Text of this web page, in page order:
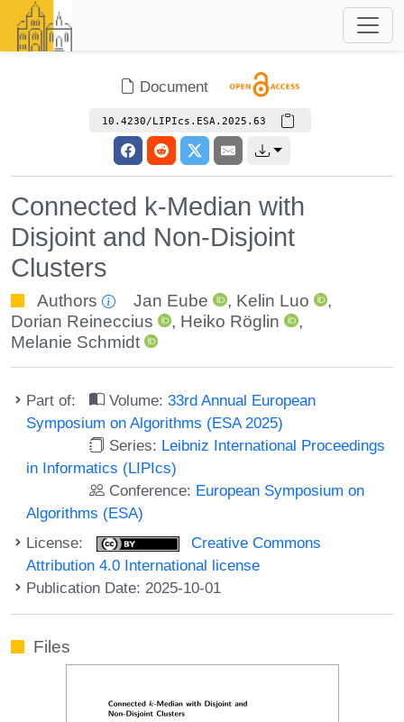
Document
10.4230/LIPIcs.ESA.2025.63
Connected k-Median with
Disjoint and Non-Disjoint
Clusters
Authors Jan Eube , Kelin Luo
,
Dorian Reineccius
, Heiko Röglin
,
Melanie Schmidt
Part of: Volume:33rd Annual European
Symposium on Algorithms (ESA 2025)
Series: Leibniz International Proceedings
in Informatics (LIPIcs)
Conference: European Symposium on
Algorithms (ESA)
License:
Creative Commons
Attribution 4.0 International license
Publication Date: 2025-10-01
Files